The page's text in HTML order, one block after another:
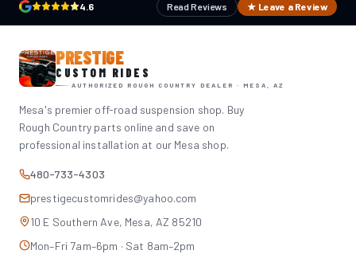
4.6 Read Reviews ★ Leave a Review
PRESTIGE
CUSTOM RIDES
AUTHORIZED ROUGH COUNTRY DEALER · MESA, AZ
Mesa's premier off-road suspension shop. Buy
Rough Country parts online and save on
professional installation at our Mesa shop.
480-733-4303
prestigecustomrides@yahoo.com
10 E Southern Ave, Mesa, AZ 85210
Mon–Fri 7am–6pm · Sat 8am–2pm